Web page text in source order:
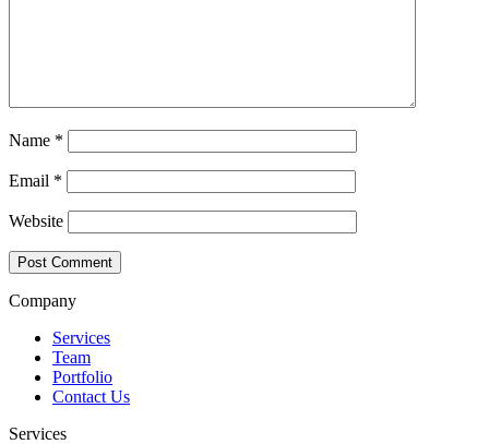
Name *
Email *
Website
Company
Services
Team
Portfolio
Contact Us
Services